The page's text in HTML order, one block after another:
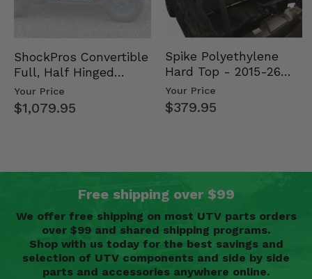
ShockPros Convertible
Full, Half Hinged
Doors - 2013-19 Ful…
Your Price
$1,079.95
Spike Polyethylene
Hard Top - 2015-26
Mid Size Polaris
Rang…
Your Price
$379.95
Free shipping over $99
We offer free shipping on most UTV parts orders
over $99 and shared shipping programs.
Shop with us today for the best savings and
selection of UTV components and side by side
parts and accessories anywhere online.